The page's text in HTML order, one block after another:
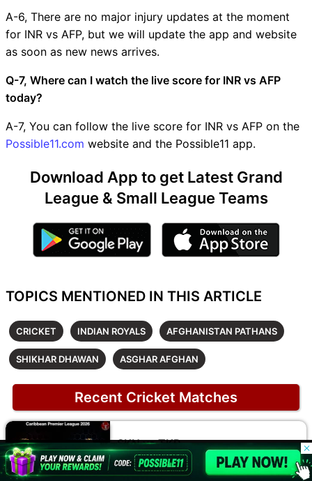
A-6, There are no major injury updates at the moment
for INR vs AFP, but we will update the app and website
as soon as new news arrives.
Q-7, Where can I watch the live score for INR vs AFP
today?
A-7, You can follow the live score for INR vs AFP on the
Possible11.com website and the Possible11 app.
Download App to get Latest Grand
League & Small League Teams
TOPICS MENTIONED IN THIS ARTICLE
CRICKET INDIAN ROYALS AFGHANISTAN PATHANS
SHIKHAR DHAWAN ASGHAR AFGHAN
Recent Cricket Matches
SKN vs TKR
Caribbean Premier League 2026
© 2026 Possible11
All rights reserved